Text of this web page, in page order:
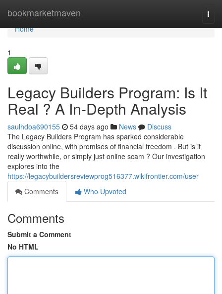
bookmarketmaven
Home
Home
1
Legacy Builders Program: Is It
Real ? A In-Depth Analysis
saulhdoa690155 54 days ago News
Discuss
The Legacy Builders Program has sparked considerable
discussion online, with promises of financial freedom . But is it
really worthwhile, or simply just online scam ? Our investigation
explores into the
https://legacybuildersreviewprog516377.wikifrontier.com/user
Comments
Who Upvoted
Comments
Submit a Comment
No HTML